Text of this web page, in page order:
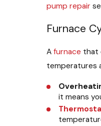
pump repair
Furnace
Afurnace that
temperatures
it means